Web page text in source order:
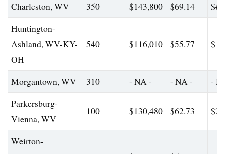
Charleston, WV
350 $143,800 $69.14
$#
Huntington-
Ashland, WV-KY-
OH
540 $116,010 $55.77
Morgantown, WV 310 - NA - - NA -
-
Parkersburg-
Vienna, WV
100 $130,480 $62.73
Weirton-